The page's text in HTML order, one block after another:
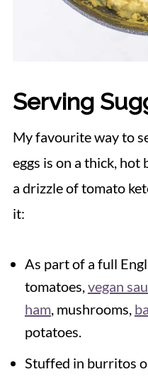
Serving
My favourite way to
eggs is on a thick,
a drizzle of tomato
it:
As part of a full
tomatoes,vegan
ham, mushrooms,
potatoes.
Stuffed in burritos